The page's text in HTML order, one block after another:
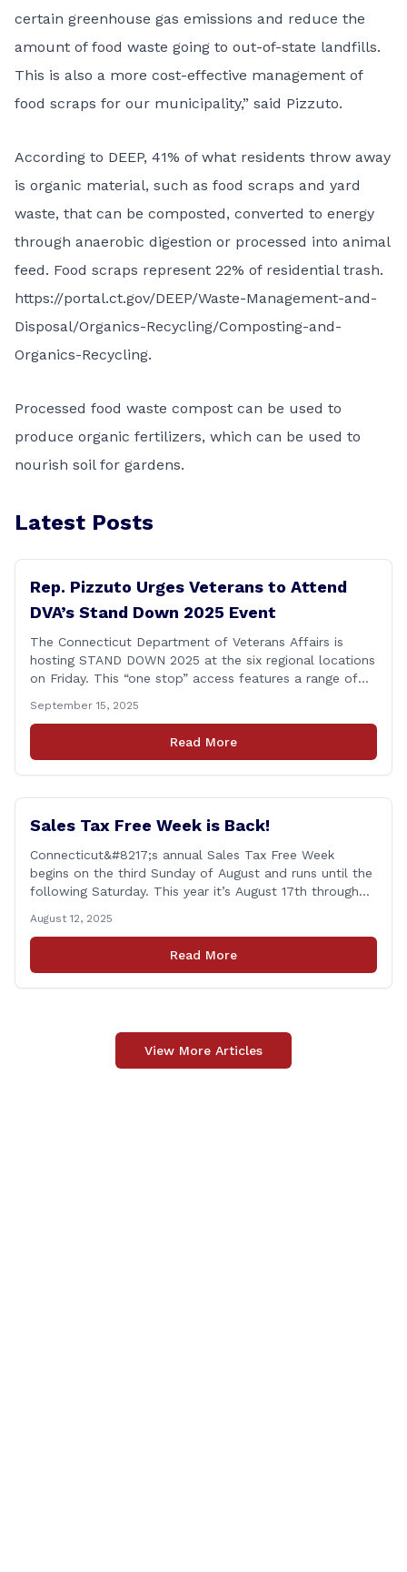
certain greenhouse gas emissions and reduce the
amount of food waste going to out-of-state landfills.
This is also a more cost-effective management of
food scraps for our municipality,” said Pizzuto.
According to DEEP, 41% of what residents throw away
is organic material, such as food scraps and yard
waste, that can be composted, converted to energy
through anaerobic digestion or processed into animal
feed. Food scraps represent 22% of residential trash.
https://portal.ct.gov/DEEP/Waste-Management-and-
Disposal/Organics-Recycling/Composting-and-
Organics-Recycling.
Processed food waste compost can be used to
produce organic fertilizers, which can be used to
nourish soil for gardens.
Latest Posts
Rep. Pizzuto Urges Veterans to Attend
DVA’s Stand Down 2025 Event
The Connecticut Department of Veterans Affairs is
hosting STAND DOWN 2025 at the six regional locations
on Friday. This “one stop” access features a range of
agencies, Veterans organizations, and community-based
non-profits. The DVA event is open to Connecticut’s
Veterans, Active Duty, National Guard and Reserve
September 15, 2025
Read More
Sales Tax Free Week is Back!
Connecticut&#8217;s annual Sales Tax Free Week
begins on the third Sunday of August and runs until the
following Saturday. This year it’s August 17th through
the new school year when families are shopping for
back-to-school clothing. This applies to in-person
purchases and purchases made online. The exemption
August 12, 2025
Read More
View More Articles